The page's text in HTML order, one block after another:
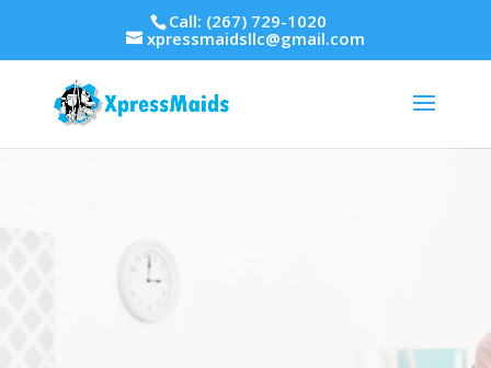
Call: (267) 729-1020
xpressmaidsllc@gmail.com